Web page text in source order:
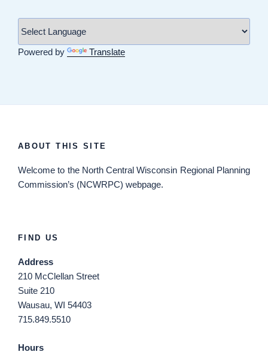
Powered by Translate
ABOUT THIS SITE
Welcome to the North Central Wisconsin Regional Planning
Commission’s (NCWRPC) webpage.
FIND US
Address
210 McClellan Street
Suite 210
Wausau, WI 54403
715.849.5510
Hours